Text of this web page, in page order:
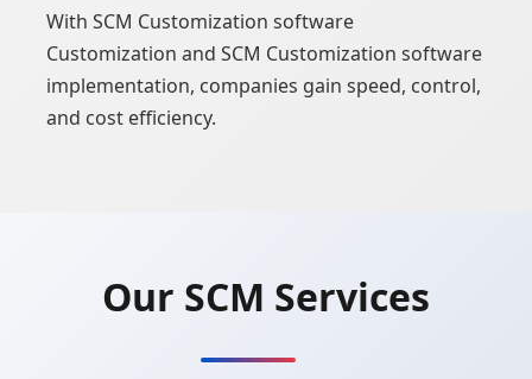
With SCM Customization software
Customization and SCM Customization software
implementation, companies gain speed, control,
and cost efficiency.
Our SCM Services